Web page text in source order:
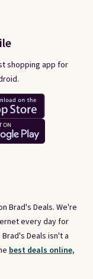
Brad's Deals. We're
every day for
Deals isn't a
best deals online,
shopping app for